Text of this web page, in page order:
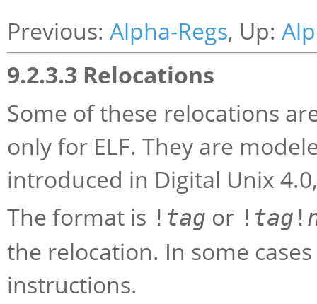
Previous: Alpha-Regs, Up:
9.2.3.3 Relocations
Some of these relocations
only for ELF. They are
introduced in Digital Unix
The format is ! tag or ! tag !
the relocation. In some cases
instructions.